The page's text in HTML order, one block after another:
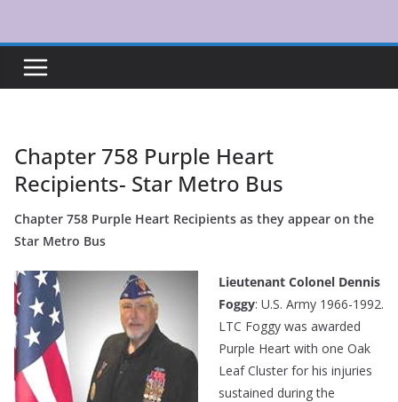
content
Chapter 758 Purple Heart
Recipients- Star Metro Bus
Chapter 758 Purple Heart Recipients as they appear on the
Star Metro Bus
Lieutenant Colonel Dennis
Foggy: U.S. Army 1966-1992.
LTC Foggy was awarded
Purple Heart with one Oak
Leaf Cluster for his injuries
sustained during the